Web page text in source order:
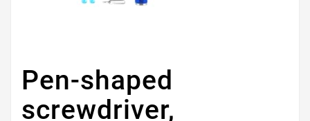
Pen-shaped
screwdriver,